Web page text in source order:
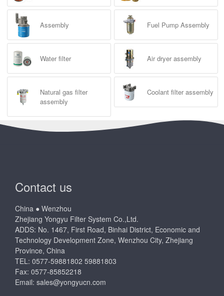
Assembly Fuel Pump Assembly
Water filter Air dryer assembly
Natural gas filter
assembly
Coolant filter assembly
Contact us
China ● Wenzhou
Zhejiang Yongyu Filter System Co.,Ltd.
ADDS: No. 1467, First Road, Binhai District, Economic and
Technology Development Zone, Wenzhou City, Zhejiang
Province, China
TEL: 0577-59881802 59881803
Fax: 0577-85852218
Email: sales@yongyucn.com